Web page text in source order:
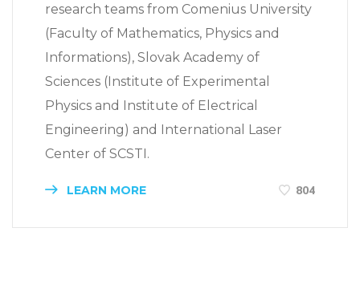
research teams from Comenius University
(Faculty of Mathematics, Physics and
Informations), Slovak Academy of
Sciences (Institute of Experimental
Physics and Institute of Electrical
Engineering) and International Laser
Center of SCSTI.
LEARN MORE 804